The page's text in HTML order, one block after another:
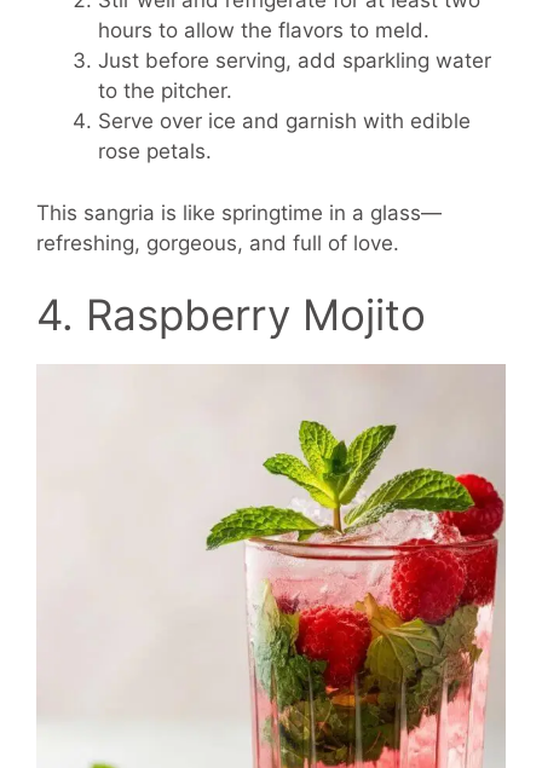
hours to allow the flavors to meld.
Just before serving, add sparkling water
to the pitcher.
Serve over ice and garnish with edible
rose petals.
This sangria is like springtime in a glass—
refreshing, gorgeous, and full of love.
4. Raspberry Mojito